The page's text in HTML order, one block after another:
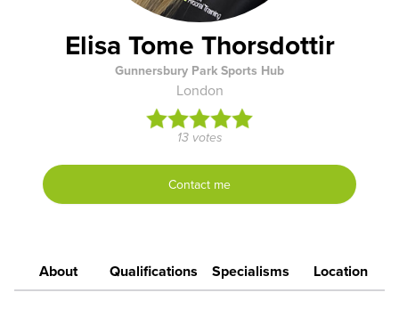
Elisa Tome Thorsdottir
Gunnersbury Park Sports Hub
London
13 votes
Contact me
About Qualifications Specialisms Location